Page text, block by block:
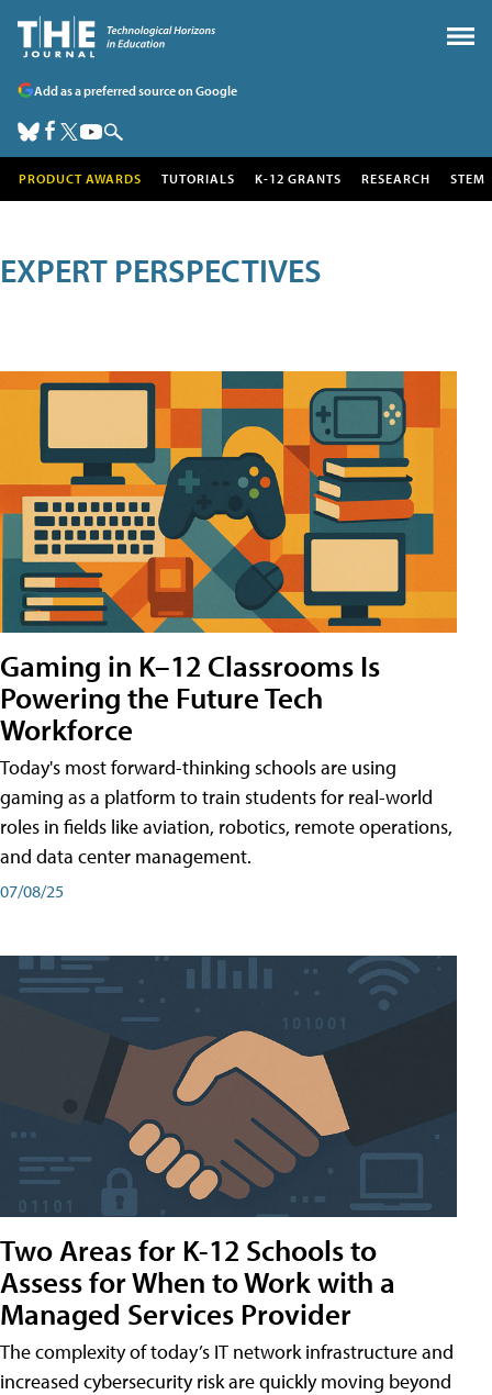
Add as a preferred source on Google
PRODUCT AWARDS TUTORIALS K-12 GRANTS RESEARCH STEM
EXPERT PERSPECTIVES
Gaming in K–12 Classrooms Is
Powering the Future Tech
Workforce
Today's most forward-thinking schools are using
gaming as a platform to train students for real-world
roles in fields like aviation, robotics, remote operations,
and data center management.
07/08/25
Two Areas for K-12 Schools to
Assess for When to Work with a
Managed Services Provider
The complexity of today’s IT network infrastructure and
increased cybersecurity risk are quickly moving beyond